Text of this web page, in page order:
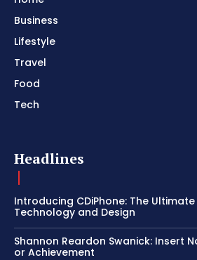
Business
Lifestyle
Travel
Food
Tech
Headlines
Introducing CDiPhone: The
Technology and Design
Shannon Reardon Swanick: Insert
or Achievement